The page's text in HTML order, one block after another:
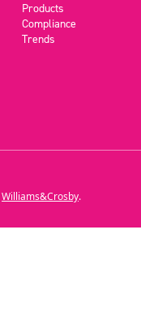
Products
Compliance
Trends
Williams&Crosby.